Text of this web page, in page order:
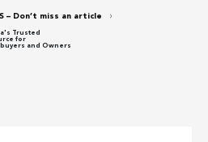
– Don’t miss an article
Trusted
for
and Owners